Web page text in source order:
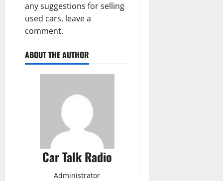
any suggestions for selling
used cars, leave a
comment.
ABOUT THE AUTHOR
Car Talk Radio
Administrator